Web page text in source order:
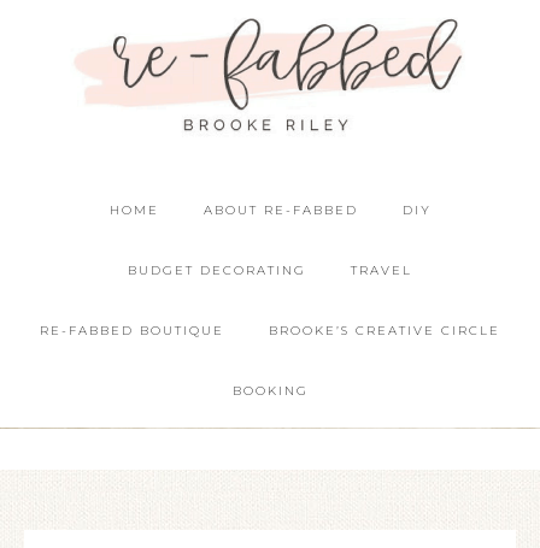
HOME ABOUT RE-FABBED DIY
BUDGET DECORATING TRAVEL
RE-FABBED BOUTIQUE BROOKE’S CREATIVE CIRCLE
BOOKING